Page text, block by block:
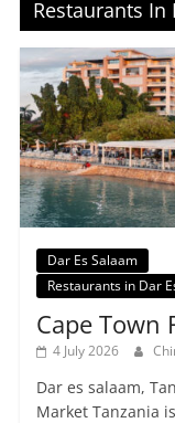
Restaurants In
Dar Es Salaam
Restaurants in Dar
Cape Town
4 July 2026
Dar es salaam,
Market Tanzania